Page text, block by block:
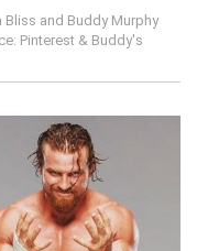
Bliss and Buddy Murphy
Pinterest & Buddy's